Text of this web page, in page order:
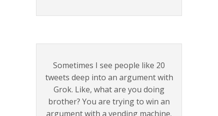
Sometimes I see people like 20
tweets deep into an argument with
Grok. Like, what are you doing
brother? You are trying to win an
argument with a vending machine.